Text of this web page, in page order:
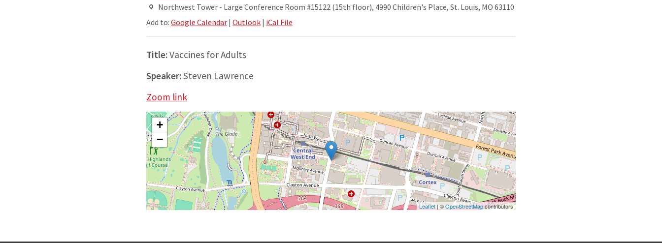
Northwest Tower - Large Conference Room #15122 (15th floor), 4990 Children's Place, St. Louis, MO 63110
Add to:Google Calendar |Outlook | iCal File
Title:Vaccines for Adults
Speaker:Steven Lawrence
Zoom link
+
−
Leaflet| ©OpenStreetMapcontributors